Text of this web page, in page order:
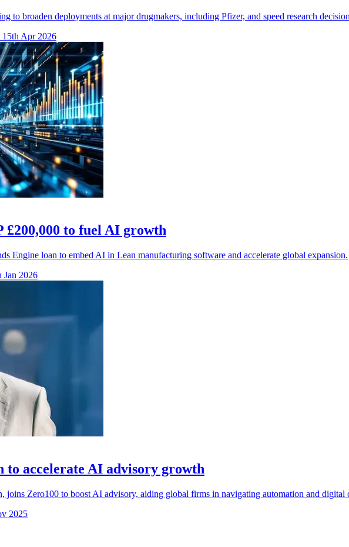
to broaden deployments at major drugmakers, including Pfizer, and speed research
15th Apr 2026
£200,000 to fuel AI growth
Engine loan to embed AI in Lean manufacturing software and accelerate global expansion.
Jan 2026
to accelerate AI advisory growth
Zero100 to boost AI advisory, aiding global firms in navigating automation and digital
2025